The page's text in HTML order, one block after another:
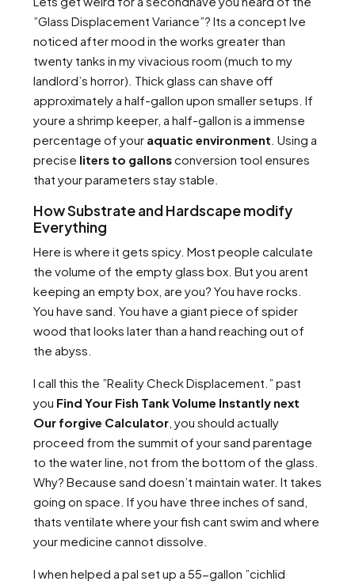
”Glass Displacement Variance”? Its a concept Ive
noticed after mood in the works greater than
twenty tanks in my vivacious room (much to my
landlord’s horror). Thick glass can shave off
approximately a half-gallon upon smaller setups. If
youre a shrimp keeper, a half-gallon is a immense
percentage of your aquatic environment . Using a
precise liters to gallonsconversion tool ensures
that your parameters stay stable.
How Substrate and Hardscape modify
Everything
Here is where it gets spicy. Most people calculate
the volume of the empty glass box. But you arent
keeping an empty box, are you? You have rocks.
You have sand. You have a giant piece of spider
wood that looks later than a hand reaching out of
the abyss.
I call this the ”Reality Check Displacement.” past
you Find Your Fish Tank Volume Instantly next
Our forgive Calculator , you should actually
proceed from the summit of your sand parentage
to the water line, not from the bottom of the glass.
Why? Because sand doesn’t maintain water. It takes
going on space. If you have three inches of sand,
thats ventilate where your fish cant swim and where
your medicine cannot dissolve.
I when helped a pal set up a 55-gallon ”cichlid